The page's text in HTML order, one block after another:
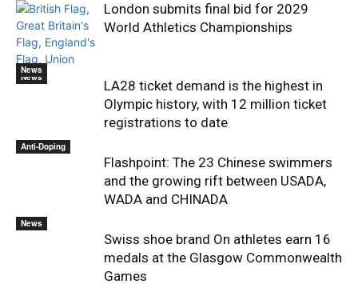
News
London submits final bid for 2029
World Athletics Championships
News
LA28 ticket demand is the highest in
Olympic history, with 12 million ticket
registrations to date
Anti-Doping
Flashpoint: The 23 Chinese swimmers
and the growing rift between USADA,
WADA and CHINADA
News
Swiss shoe brand On athletes earn 16
medals at the Glasgow Commonwealth
Games